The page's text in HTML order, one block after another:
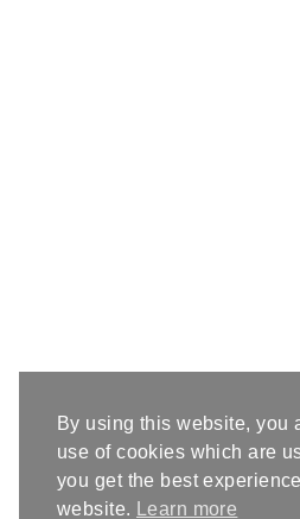
By using this website, you
use of cookies which are
you get the best
website.
Learn more